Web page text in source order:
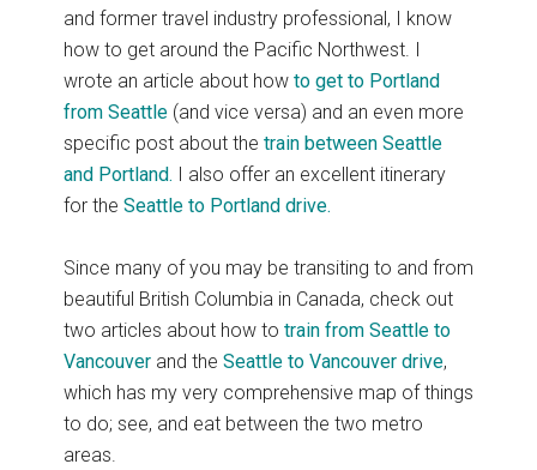
and former travel industry professional, I know
how to get around the Pacific Northwest. I
wrote an article about howto get to Portland
from Seattle(and vice versa) and an even more
specific post about the train between Seattle
and Portland. I also offer an excellent itinerary
for the Seattle to Portland drive.
Since many of you may be transiting to and from
beautiful British Columbia in Canada, check out
two articles about how to train from Seattle to
Vancouverand the Seattle to Vancouver drive,
which has my very comprehensive map of things
to do; see, and eat between the two metro
areas.